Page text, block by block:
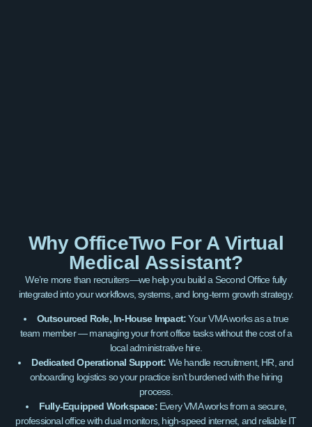
Why OfficeTwo For A Virtual
Medical Assistant?
We’re more than recruiters—we help you build a Second Office fully
integrated into your workflows, systems, and long-term growth strategy.
Outsourced Role, In-House Impact:Your VMA works as a true
team member — managing your front office tasks without the cost of a
local administrative hire.
Dedicated Operational Support: We handle recruitment, HR, and
onboarding logistics so your practice isn’t burdened with the hiring
process.
Fully-Equipped Workspace:Every VMA works from a secure,
professional office with dual monitors, high-speed internet, and reliable IT